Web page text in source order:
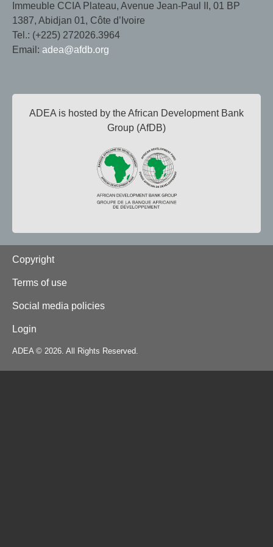
Immeuble CCIA Plateau, Avenue Jean-Paul II, 01 BP
1387, Abidjan 01, Côte d’Ivoire
Tel.: (+225) 272026.3964
Email: adea@afdb.org
ADEA is hosted by the African Development Bank
Group (AfDB)
Footer
Copyright
Terms of use
Social media policies
Login
ADEA © 2026. All Rights Reserved.